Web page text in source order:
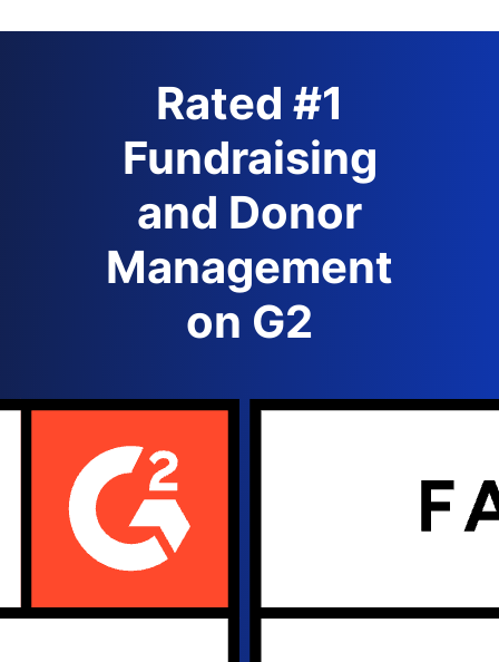
Rated #1
Fundraising
and Donor
Management
on G2